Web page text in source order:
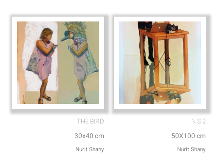
p e
THE BIRD
30x40 cm
Nurit Shany
N.S 2
50X100 cm
Nurit Shany